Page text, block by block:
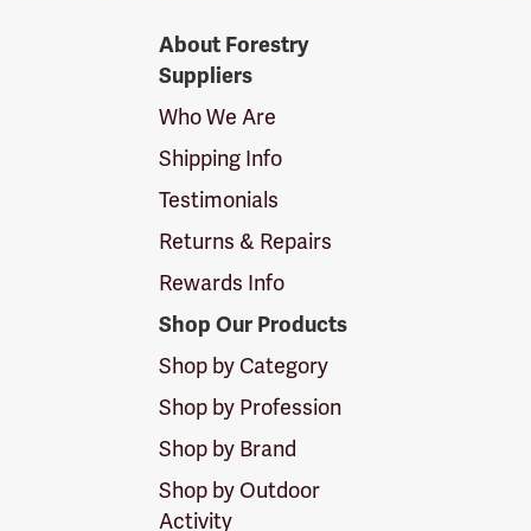
SuppliersAbout Forestry
Suppliers
Who We Are
Shipping Info
Testimonials
Returns & Repairs
Rewards Info
Shop Our Products
Shop by Category
Shop by Profession
Shop by Brand
Shop by Outdoor
Activity